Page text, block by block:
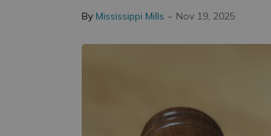
By Mississippi Mills - Nov 19, 2025